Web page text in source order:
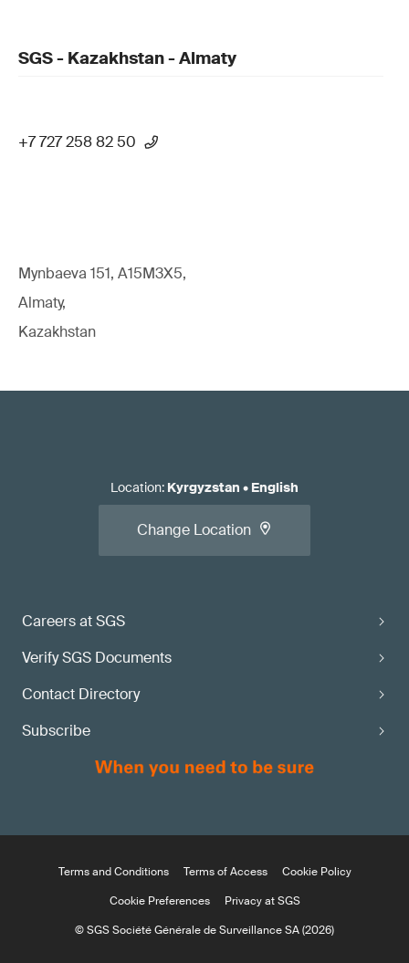
SGS - Kazakhstan - Almaty
+7 727 258 82 50
Mynbaeva 151, A15M3X5,
Almaty,
Kazakhstan
Careers at SGS
Verify SGS Documents
Contact Directory
Subscribe
Location: Kyrgyzstan • English
Change Location
Terms and Conditions Terms of Access
Cookie Policy
Cookie Preferences
Privacy at SGS
© SGS Société Générale de Surveillance SA (2026)